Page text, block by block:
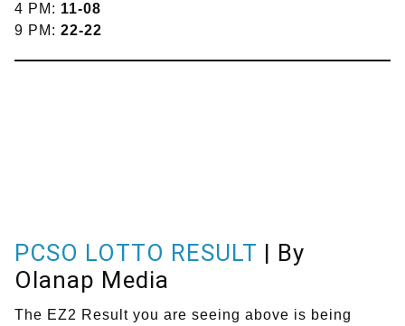
4 PM: 11-08
9 PM: 22-22
PCSO LOTTO RESULT | By
Olanap Media
The EZ2 Result you are seeing above is being